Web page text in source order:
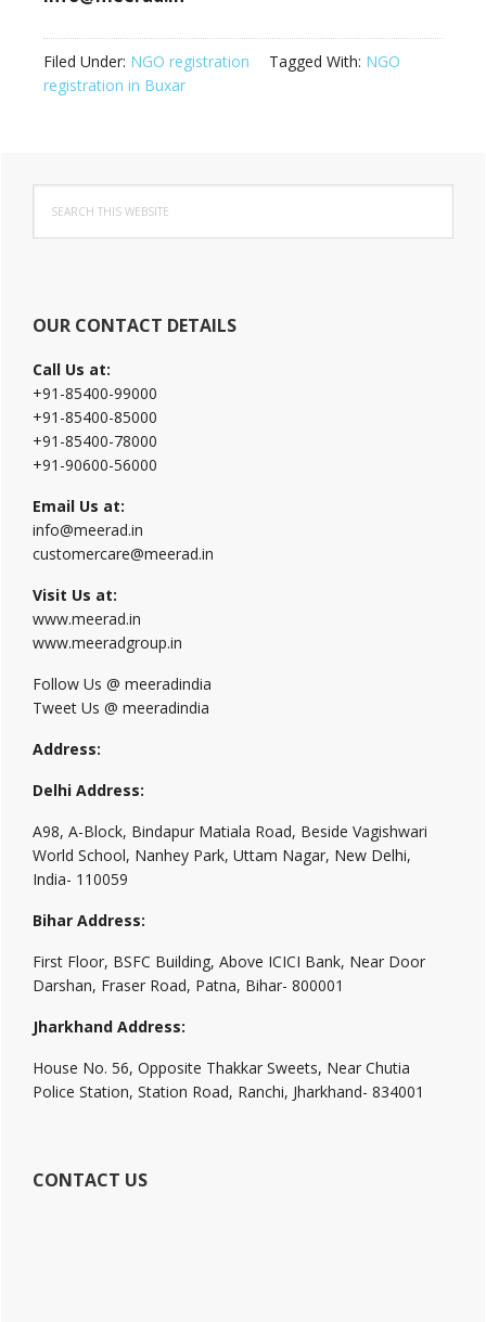
Filed Under: NGO registration Tagged With: NGO
registration in Buxar
Primary
Sidebar
this
website
OUR CONTACT DETAILS
Call Us at:
+91-85400-99000
+91-85400-85000
+91-85400-78000
+91-90600-56000
Email Us at:
info@meerad.in
customercare@meerad.in
Visit Us at:
www.meerad.in
www.meeradgroup.in
Follow Us @ meeradindia
Tweet Us @ meeradindia
Address:
Delhi Address:
A98, A-Block, Bindapur Matiala Road, Beside Vagishwari
World School, Nanhey Park, Uttam Nagar, New Delhi,
India- 110059
Bihar Address:
First Floor, BSFC Building, Above ICICI Bank, Near Door
Darshan, Fraser Road, Patna, Bihar- 800001
Jharkhand Address:
House No. 56, Opposite Thakkar Sweets, Near Chutia
Police Station, Station Road, Ranchi, Jharkhand- 834001
CONTACT US